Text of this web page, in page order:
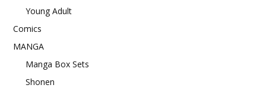
Young Adult
Comics
MANGA
Manga Box Sets
Shonen